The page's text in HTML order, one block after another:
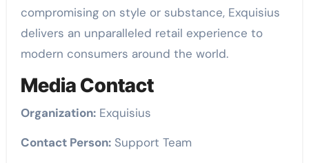
compromising on style or substance, Exquisius
delivers an unparalleled retail experience to
modern consumers around the world.
Media Contact
Organization:Exquisius
Contact Person:Support Team